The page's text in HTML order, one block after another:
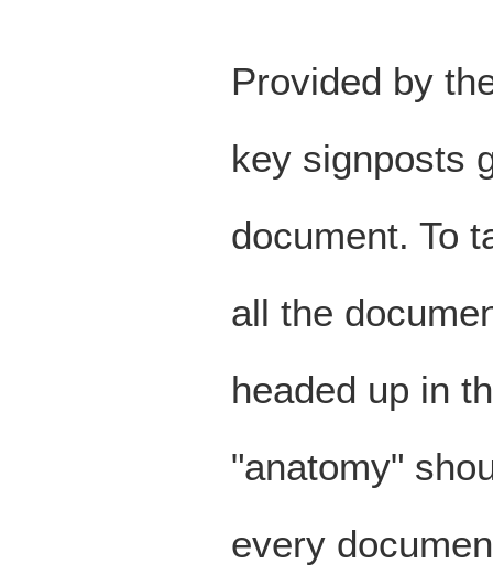
Provided by
key signposts
document. To
all the
headed up in
"anatomy"
every